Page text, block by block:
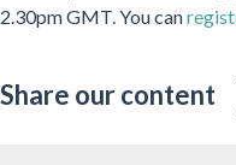
2.30pm GMT. You can
Share our content